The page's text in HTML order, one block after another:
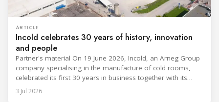
ARTICLE
Incold celebrates 30 years of history, innovation
and people
Partner's material On 19 June 2026, Incold, an Arneg Group
company specialising in the manufacture of cold rooms,
celebrated its first 30 years in business together with its
employees, partners and their families. It was a moment of
sharing and gratitude, designed to thank all those who,
3 Jul 2026